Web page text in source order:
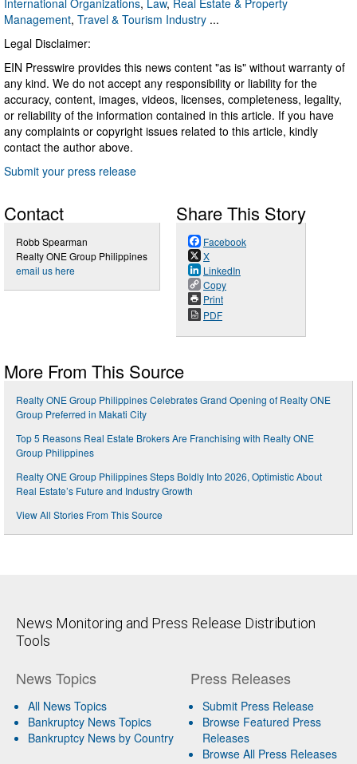
Management, Travel & Tourism Industry ...
Legal Disclaimer:
EIN Presswire provides this news content "as is" without warranty of
any kind. We do not accept any responsibility or liability for the
accuracy, content, images, videos, licenses, completeness, legality,
or reliability of the information contained in this article. If you have
any complaints or copyright issues related to this article, kindly
contact the author above.
Submit your press release
Contact
Robb Spearman
Realty ONE Group Philippines
email us here
Share This Story
Facebook
X
LinkedIn
Copy
Print
PDF
More From This Source
Realty ONE Group Philippines Celebrates Grand Opening of Realty ONE
Group Preferred in Makati City
Top 5 Reasons Real Estate Brokers Are Franchising with Realty ONE
Group Philippines
Realty ONE Group Philippines Steps Boldly Into 2026, Optimistic About
Real Estate’s Future and Industry Growth
View All Stories From This Source
News Monitoring and Press Release Distribution
Tools
News Topics
All News Topics
Bankruptcy News Topics
Bankruptcy News by Country
Press Releases
Submit Press Release
Browse Featured Press
Releases
Browse All Press Releases